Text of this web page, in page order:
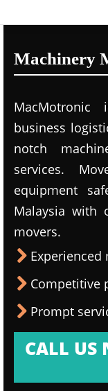
Machinery
business
notch
services.
equipment
Malaysia with
movers.
Experienced
Competitive
Prompt
CALL US